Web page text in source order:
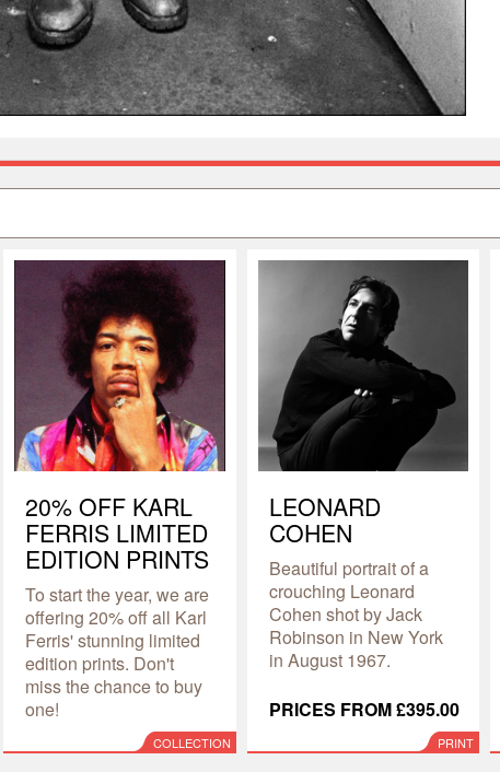
20% OFF KARL
FERRIS LIMITED
EDITION PRINTS
To start the year, we are
offering 20% off all Karl
Ferris' stunning limited
edition prints. Don't
miss the chance to buy
one!
COLLECTION
LEONARD
COHEN
Beautiful portrait of a
crouching Leonard
Cohen shot by Jack
Robinson in New York
in August 1967.
PRICES FROM £395.00
PRINT